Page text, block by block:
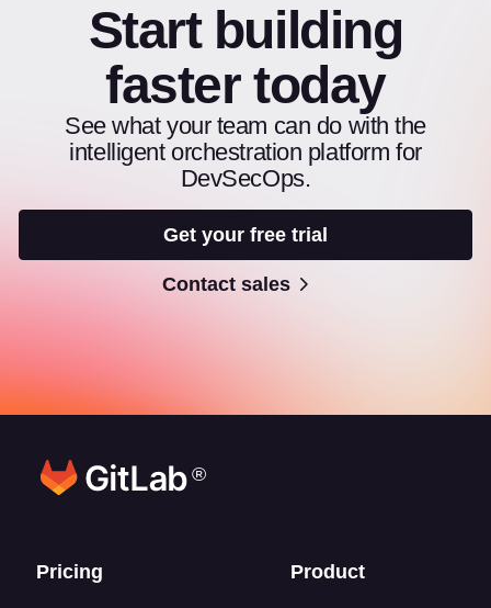
Start building
faster today
See what your team can do with the
intelligent orchestration platform for
DevSecOps.
Get your free trial
Contact sales
®
Footer links
Pricing Product